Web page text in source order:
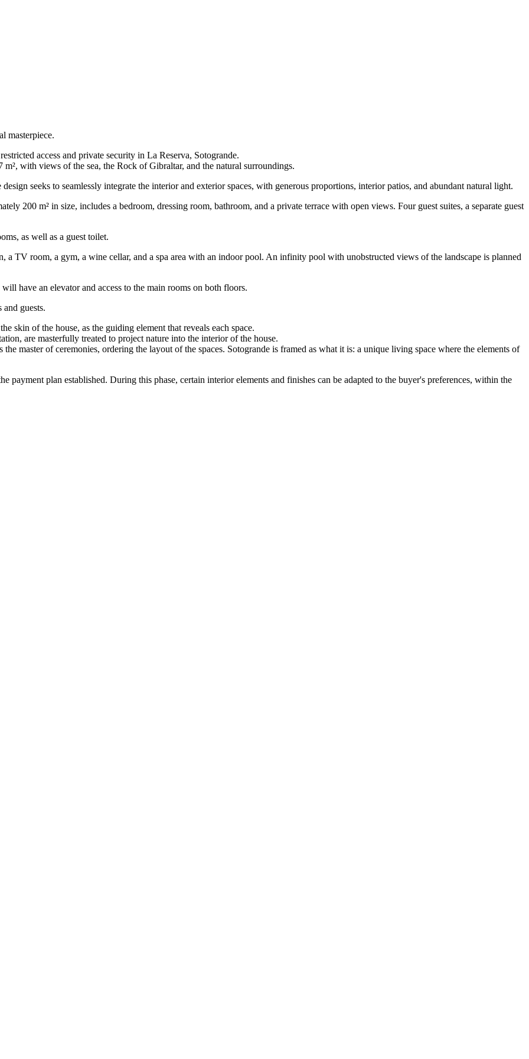
masterpiece.
access and private security in La Reserva, Sotogrande.
with views of the sea, the Rock of Gibraltar, and the natural surroundings.
seeks to seamlessly integrate the interior and exterior spaces, with generous proportions, interior patios, and abundant natural light.
200 m² in size, includes a bedroom, dressing room, bathroom, and a private terrace with open views. Four guest suites, a separate guest
as well as a guest toilet.
TV room, a gym, a wine cellar, and a spa area with an indoor pool. An infinity pool with unobstructed views of the landscape is planned
have an elevator and access to the main rooms on both floors.
guests.
skin of the house, as the guiding element that reveals each space.
are masterfully treated to project nature into the interior of the house.
master of ceremonies, ordering the layout of the spaces. Sotogrande is framed as what it is: a unique living space where the elements of
payment plan established. During this phase, certain interior elements and finishes can be adapted to the buyer's preferences, within the